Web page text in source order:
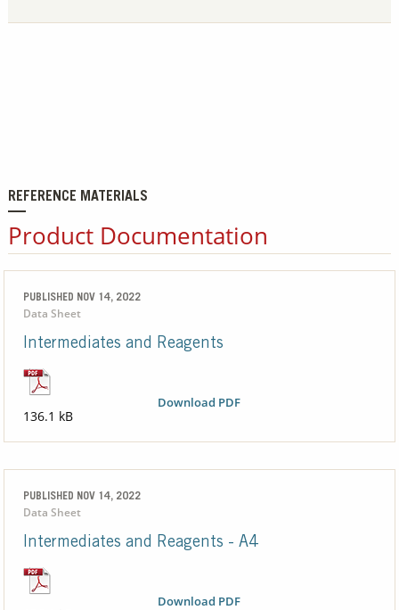
REFERENCE MATERIALS
Product Documentation
PUBLISHED NOV 14, 2022
Data Sheet
Intermediates and Reagents
Download PDF
136.1 kB
PUBLISHED NOV 14, 2022
Data Sheet
Intermediates and Reagents - A4
Download PDF